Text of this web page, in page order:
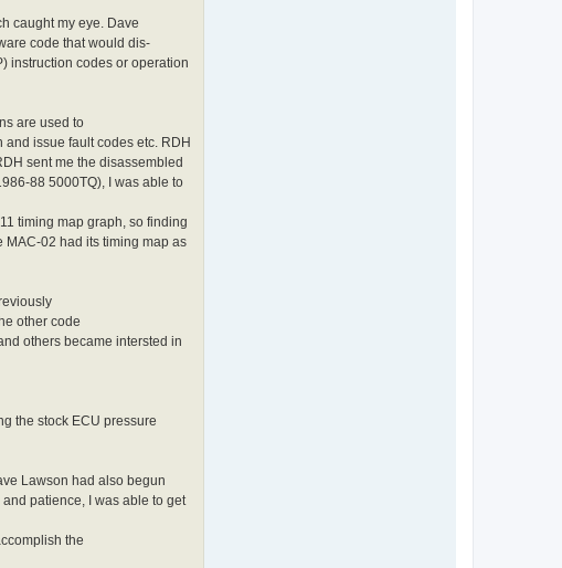
caught my eye. Dave
code that would dis-
instruction codes or operation
are used to
issue fault codes etc. RDH
sent me the disassembled
88 5000TQ), I was able to
timing map graph, so finding
MAC-02 had its timing map as
other code
others became intersted in
the stock ECU pressure
Lawson had also begun
patience, I was able to get
the